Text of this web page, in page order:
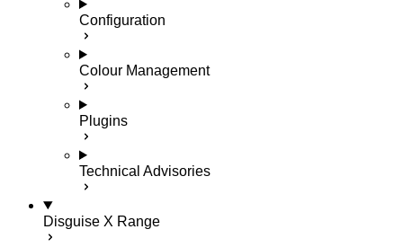
Configuration
Colour Management
Plugins
Technical Advisories
Disguise X Range